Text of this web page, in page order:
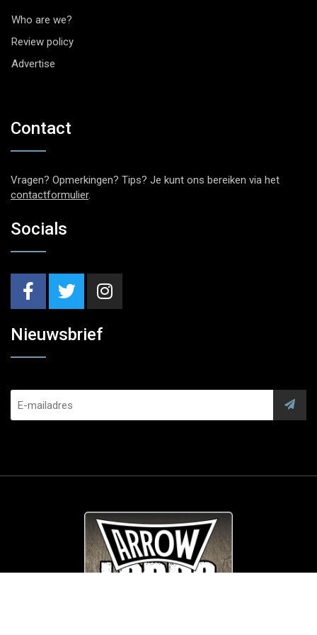
Who are we?
Review policy
Advertise
Contact
Vragen? Opmerkingen? Tips? Je kunt ons bereiken via het
contactformulier.
Socials
Nieuwsbrief